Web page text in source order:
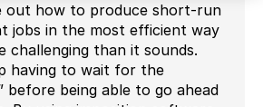
out how to produce short-run
jobs in the most efficient way
challenging than it sounds.
having to wait for the
before being able to go ahead